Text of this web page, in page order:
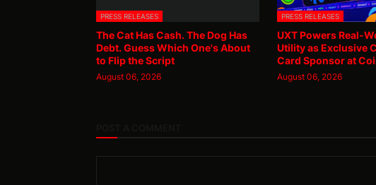
PRESS RELEASES
The Cat Has Cash. The Dog Has
Debt. Guess Which One's About
to Flip the Script
August 06, 2026
PRESS RELEASES
UXT Powers Real-
Utility as Exclusive
Card Sponsor at
August 06, 2026